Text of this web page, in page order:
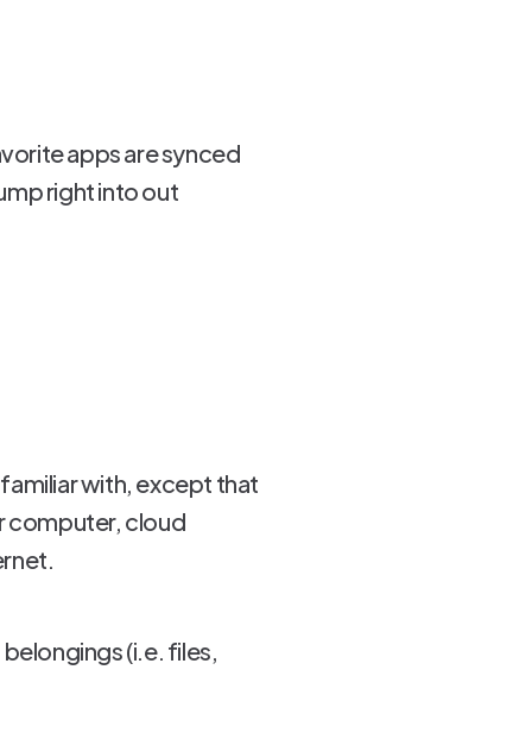
apps are synced
right into out
with, except that
computer, cloud
(i.e. files,